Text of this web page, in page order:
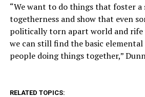
“We want to do things that foster
togetherness and show that even
politically torn apart world and
we can still find the basic
people doing things together,”
RELATED TOPICS: